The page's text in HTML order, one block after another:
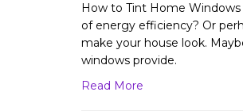
How to Tint Home
of energy efficiency? Or
make your house look.
windows provide.
Read More